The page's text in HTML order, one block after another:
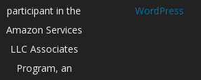
participant in the
Amazon Services
LLC Associates
Program, an
WordPress